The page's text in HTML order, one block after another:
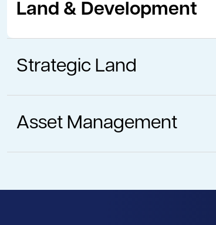
Land & Development
Strategic Land
Asset Management